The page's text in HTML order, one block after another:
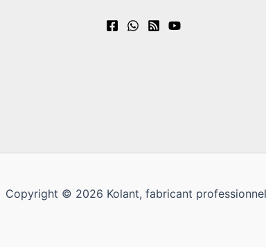
Copyright © 2026 Kolant, fabricant